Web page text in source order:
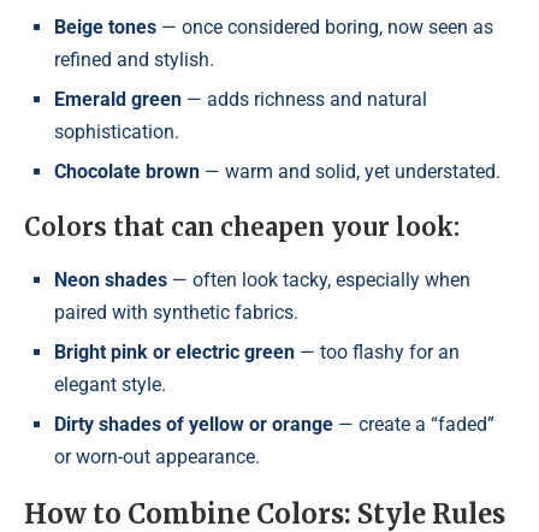
Beige tones — once considered boring, now seen as
refined and stylish.
Emerald green — adds richness and natural
sophistication.
Chocolate brown — warm and solid, yet understated.
Colors that can cheapen your look:
Neon shades — often look tacky, especially when
paired with synthetic fabrics.
Bright pink or electric green — too flashy for an
elegant style.
Dirty shades of yellow or orange — create a “faded”
or worn-out appearance.
How to Combine Colors: Style Rules